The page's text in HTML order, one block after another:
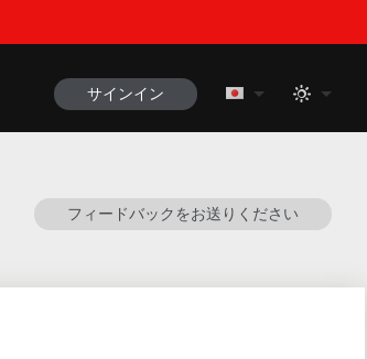
サインイン
フィードバックをお送りください